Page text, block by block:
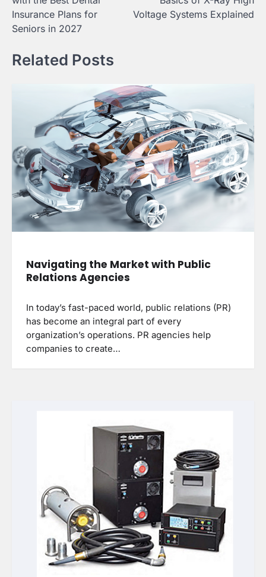
Insurance Plans for
Seniors in 2027
Voltage Systems Explained
Related Posts
Navigating the Market with Public
Relations Agencies
In today’s fast-paced world, public relations (PR)
has become an integral part of every
organization’s operations. PR agencies help
companies to create…